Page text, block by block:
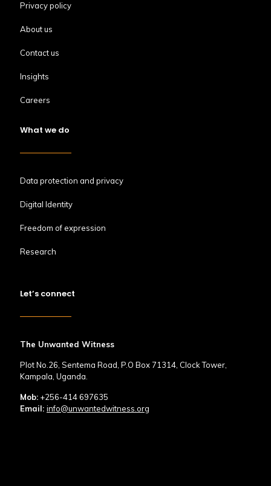
Privacy policy
About us
Contact us
Insights
Careers
What we do
Data protection and privacy
Digital Identity
Freedom of expression
Research
Let’s connect
The Unwanted Witness
Plot No.26, Sentema Road, P.O Box 71314, Clock Tower,
Kampala, Uganda.
Mob: +256-414 697635
Email: info@unwantedwitness.org